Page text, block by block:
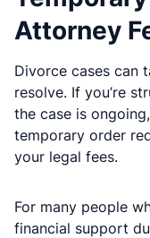
Attorney
Divorce cases can
resolve. If you’re
the case is
temporary order
your legal fees.
For many people
financial support